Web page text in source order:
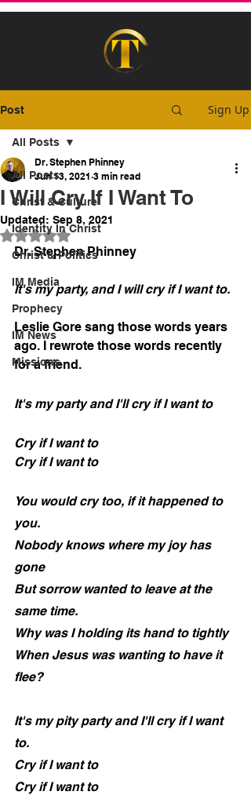
Post Sign Up
All Posts
Christ & Culture
Identity In Christ
Christ & Politics
IM Media
Prophecy
IM News
Missions
All Posts
I Will Cry If I Want To
Dr. Stephen Phinney
Jun 13, 2021 3 min read
Updated: Sep 8, 2021
Rated NaN out of 5 stars.
Dr. Stephen Phinney
It's my party, and I will cry if I want to.
Leslie Gore sang those words years
ago. I rewrote those words recently
for a friend.
It's my party and I'll cry if I want to
Cry if I want to
Cry if I want to
You would cry too, if it happened to
you.
Nobody knows where my joy has
gone
But sorrow wanted to leave at the
same time.
Why was I holding its hand to tightly
When Jesus was wanting to have it
flee?
It's my pity party and I'll cry if I want
to.
Cry if I want to
Cry if I want to